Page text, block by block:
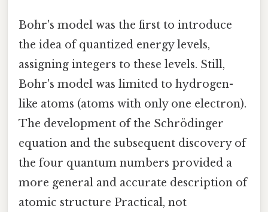
Bohr's model was the first to introduce
the idea of quantized energy levels,
assigning integers to these levels. Still,
Bohr's model was limited to hydrogen-
like atoms (atoms with only one electron).
The development of the Schrödinger
equation and the subsequent discovery of
the four quantum numbers provided a
more general and accurate description of
atomic structure Practical, not